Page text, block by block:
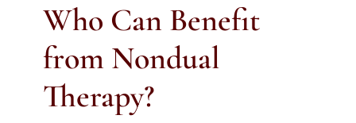
Who Can Benefit
from Nondual
Therapy?